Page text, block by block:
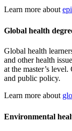
Learn more about
Global health
Global health
and other health
at the master’s
and public policy.
Learn more about
Environmental